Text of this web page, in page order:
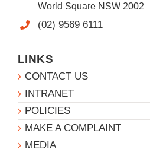
World Square NSW 2002
(02) 9569 6111
LINKS
CONTACT US
INTRANET
POLICIES
MAKE A COMPLAINT
MEDIA